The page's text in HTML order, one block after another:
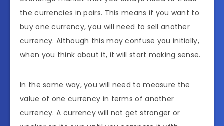
the currencies in pairs. This means if you want to
buy one currency, you will need to sell another
currency. Although this may confuse you initially,
when you think about it, it will start making sense.
In the same way, you will need to measure the
value of one currency in terms of another
currency. A currency will not get stronger or